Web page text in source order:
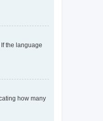
the language
how many